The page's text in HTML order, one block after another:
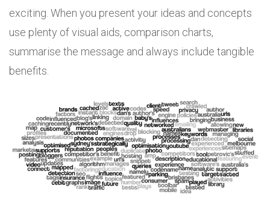
exciting. When you present your ideas and concepts
use plenty of visual aids, comparison charts,
summarise the message and always include tangible
benefits.